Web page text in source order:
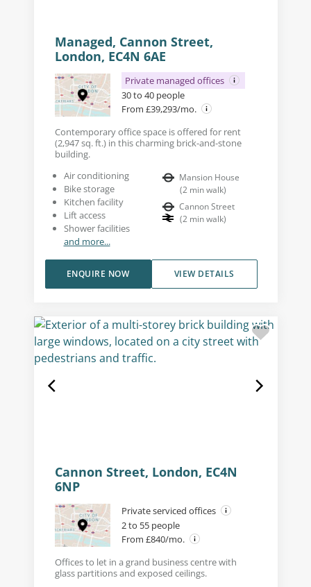
Managed, Cannon Street,
London, EC4N 6AE
Private managed offices
30 to 40 people
From £39,293/mo.
Contemporary office space is offered for rent
(2,947 sq. ft.) in this charming brick-and-stone
building.
Air conditioning
Bike storage
Kitchen facility
Lift access
Shower facilities
and more...
Mansion House
(2 min walk)
Cannon Street
(2 min walk)
VIEW DETAILS
ENQUIRE NOW
Cannon Street, London, EC4N
6NP
Private serviced offices
2 to 55 people
From £840/mo.
Offices to let in a grand business centre with
glass partitions and exposed ceilings.